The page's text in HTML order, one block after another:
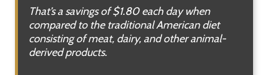
That’s a savings of $1.80 each day when
compared to the traditional American diet
consisting of meat, dairy, and other animal-
derived products.